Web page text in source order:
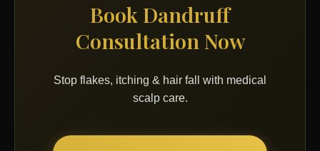
Book Dandruff
Consultation Now
Stop flakes, itching & hair fall with medical
scalp care.